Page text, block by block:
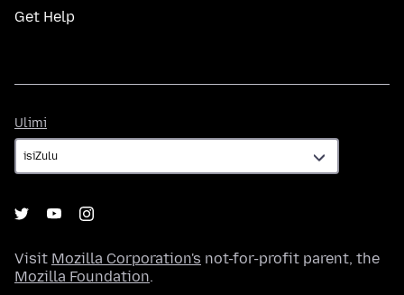
Get Help
Ulimi
Visit Mozilla Corporation's not-for-profit parent, the
Mozilla Foundation.